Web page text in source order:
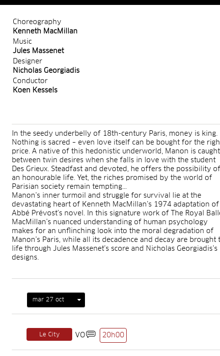
Choreography
Kenneth MacMillan
Music
Jules Massenet
Designer
Nicholas Georgiadis
Conductor
Koen Kessels
In the seedy underbelly of 18th-century Paris, money is king.
Nothing is sacred – even love itself can be bought for the
price. A native of this hedonistic underworld, Manon is caught
between twin desires when she falls in love with the student
Des Grieux. Steadfast and devoted, he offers the possibility of
an honourable life. Yet, the riches promised by the world of
Parisian society remain tempting...
Manon’s inner turmoil and struggle for survival lie at the
devastating heart of Kenneth MacMillan’s 1974 adaptation of
Abbé Prévost’s novel. In this signature work of The Royal
MacMillan’s nuanced understanding of human psychology
makes for an unflinching look into the moral degradation of
Manon’s Paris, while all its decadence and decay are brought
life through Jules Massenet’s score and Nicholas Georgiadis’s
designs.
mar 27 oct
Le City VO 20h00